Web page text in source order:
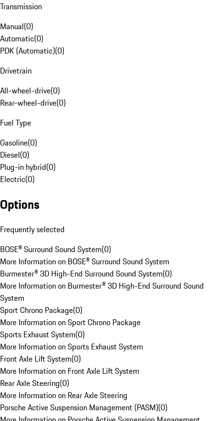
Transmission
Manual(0)
Automatic(0)
PDK (Automatic)(0)
Drivetrain
All-wheel-drive(0)
Rear-wheel-drive(0)
Fuel Type
Gasoline(0)
Diesel(0)
Plug-in hybrid(0)
Electric(0)
Options
Frequently selected
BOSE® Surround Sound System(0)
More Information on BOSE® Surround Sound System
Burmester® 3D High-End Surround Sound System(0)
More Information on Burmester® 3D High-End Surround Sound
System
Sport Chrono Package(0)
More Information on Sport Chrono Package
Sports Exhaust System(0)
More Information on Sports Exhaust System
Front Axle Lift System(0)
More Information on Front Axle Lift System
Rear Axle Steering(0)
More Information on Rear Axle Steering
Porsche Active Suspension Management (PASM)(0)